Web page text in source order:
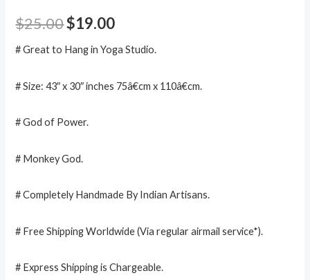
$25.00$19.00
# Great to Hang in Yoga Studio.
# Size: 43″ x 30″ inches 75â€cm x 110â€cm.
# God of Power.
# Monkey God.
# Completely Handmade By Indian Artisans.
# Free Shipping Worldwide (Via regular airmail service*).
# Express Shipping is Chargeable.